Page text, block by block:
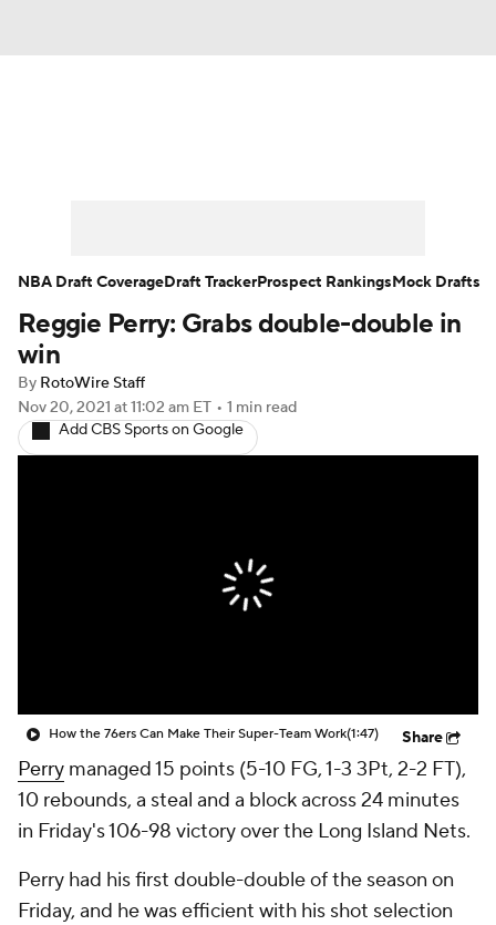
Player News Player Search
Injury Report
Reggie Perry: Grabs double-double in
win
By RotoWire Staff
Nov 20, 2021 at 11:02 am ET • 1 min read
Add CBS Sports on Google
How the 76ers Can Make Their Super-Team Work(1:47) Share
Perry managed 15 points (5-10 FG, 1-3 3Pt, 2-2 FT),
10 rebounds, a steal and a block across 24 minutes
in Friday's 106-98 victory over the Long Island Nets.
Perry had his first double-double of the season on
Friday, and he was efficient with his shot selection
NBA Draft CoverageDraft TrackerProspect RankingsMock Drafts